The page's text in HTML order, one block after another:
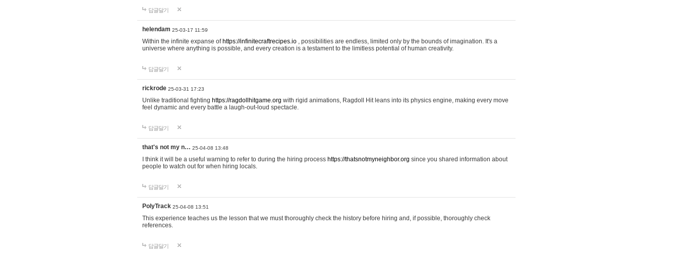
답글달기
helendam 25-03-17 11:59
Within the infinite expanse of https://infinitecraftrecipes.io , possibilities are endless, limited only by the bounds of imagination. It's a
universe where anything is possible, and every creation is a testament to the limitless potential of human creativity.
답글달기
rickrode 25-03-31 17:23
Unlike traditional fighting https://ragdollhitgame.org with rigid animations, Ragdoll Hit leans into its physics engine, making every move
feel dynamic and every battle a laugh-out-loud spectacle.
답글달기
that's not my n… 25-04-08 13:48
I think it will be a useful warning to refer to during the hiring process https://thatsnotmyneighbor.org since you shared information about
people to watch out for when hiring locals.
답글달기
PolyTrack 25-04-08 13:51
This experience teaches us the lesson that we must thoroughly check the history before hiring and, if possible, thoroughly check
references.
답글달기